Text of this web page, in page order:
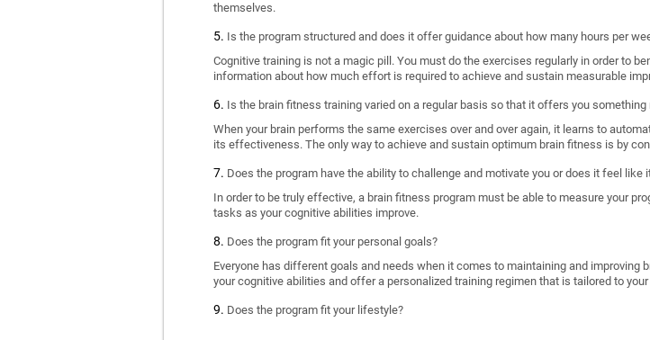
themselves.
Is the program structured and does it offer guidance about how many hours per
Cognitive training is not a magic pill. You must do the exercises regularly in order to
information about how much effort is required to achieve and sustain measurable
Is the brain fitness training varied on a regular basis so that it offers you something
When your brain performs the same exercises over and over again, it learns to
its effectiveness. The only way to achieve and sustain optimum brain fitness is by
Does the program have the ability to challenge and motivate you or does it feel like
In order to be truly effective, a brain fitness program must be able to measure your
tasks as your cognitive abilities improve.
Does the program fit your personal goals?
Everyone has different goals and needs when it comes to maintaining and
your cognitive abilities and offer a personalized training regimen that is tailored to
Does the program fit your lifestyle?